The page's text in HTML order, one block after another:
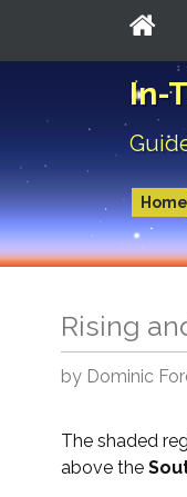
In-
Home
Rising
by Dominic
The shaded
above the